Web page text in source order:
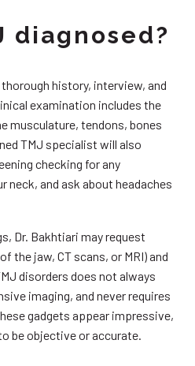
diagnosed?
history, interview, and
examination includes the
musculature, tendons, bones
TMJ specialist will also
checking for any
neck, and ask about headaches
Dr. Bakhtiari may request
the jaw, CT scans, or MRI) and
disorders does not always
imaging, and never requires
gadgets appear impressive,
be objective or accurate.